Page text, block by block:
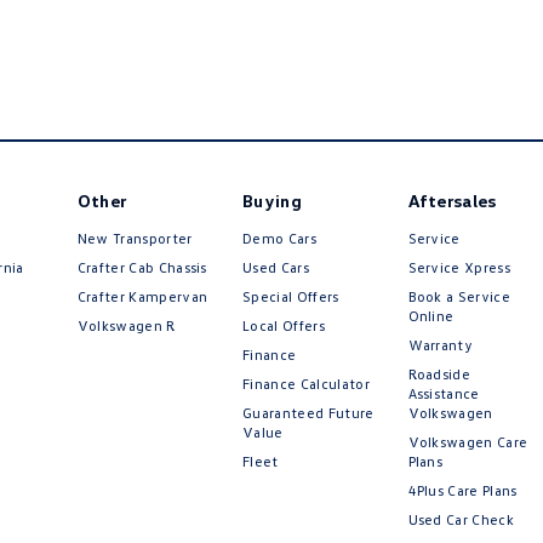
Other
New Transporter
Crafter Cab Chassis
Crafter Kampervan
Volkswagen R
Buying
Demo Cars
Used Cars
Special Offers
Local Offers
Finance
Finance Calculator
Guaranteed Future
Value
Fleet
Aftersales
Service
Service Xpress
Book a Service
Online
Warranty
Roadside
Assistance
Volkswagen
Volkswagen Care
Plans
4Plus Care Plans
Used Car Check